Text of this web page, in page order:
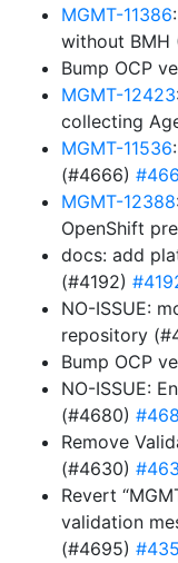
MGMT-11386
without BMH
Bump OCP
MGMT-12423
collecting
MGMT-11536
(#4666)
MGMT-12388
OpenShift
docs: add
(#4192)
NO-ISSUE:
repository
Bump OCP
NO-ISSUE:
(#4680)
Remove
(#4630)
Revert
validation
(#4695)